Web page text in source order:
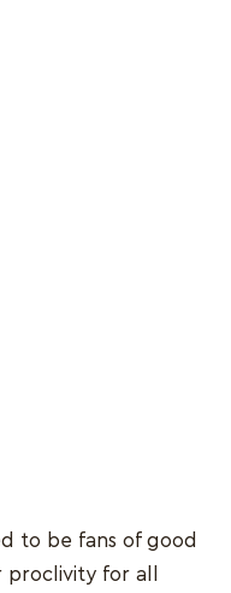
to be fans of good
proclivity for all